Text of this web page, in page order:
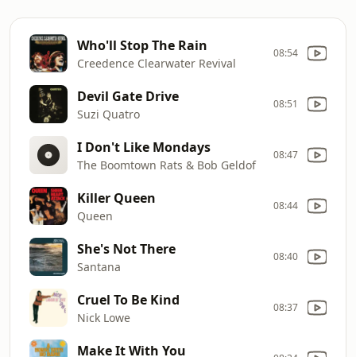
Who'll Stop The Rain
Creedence Clearwater Revival
08:54
Devil Gate Drive
Suzi Quatro
08:51
I Don't Like Mondays
The Boomtown Rats & Bob Geldof
08:47
Killer Queen
Queen
08:44
She's Not There
Santana
08:40
Cruel To Be Kind
Nick Lowe
08:37
Make It With You